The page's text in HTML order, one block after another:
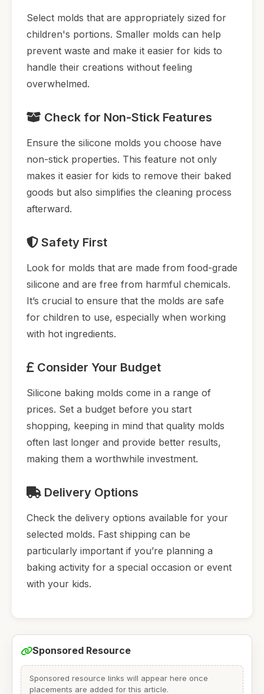
Select molds that are appropriately sized for
children's portions. Smaller molds can help
prevent waste and make it easier for kids to
handle their creations without feeling
overwhelmed.
Check for Non-Stick Features
Ensure the silicone molds you choose have
non-stick properties. This feature not only
makes it easier for kids to remove their baked
goods but also simplifies the cleaning process
afterward.
Safety First
Look for molds that are made from food-grade
silicone and are free from harmful chemicals.
It’s crucial to ensure that the molds are safe
for children to use, especially when working
with hot ingredients.
Consider Your Budget
Silicone baking molds come in a range of
prices. Set a budget before you start
shopping, keeping in mind that quality molds
often last longer and provide better results,
making them a worthwhile investment.
Delivery Options
Check the delivery options available for your
selected molds. Fast shipping can be
particularly important if you’re planning a
baking activity for a special occasion or event
with your kids.
Sponsored Resource
Sponsored resource links will appear here once
placements are added for this article.